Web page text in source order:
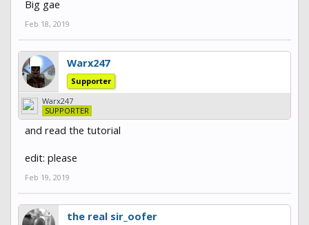
Big gae
Feb 18, 2019
Warx247
Supporter
Warx247
SUPPORTER
and read the tutorial
edit: please
Feb 19, 2019
the real sir_oofer